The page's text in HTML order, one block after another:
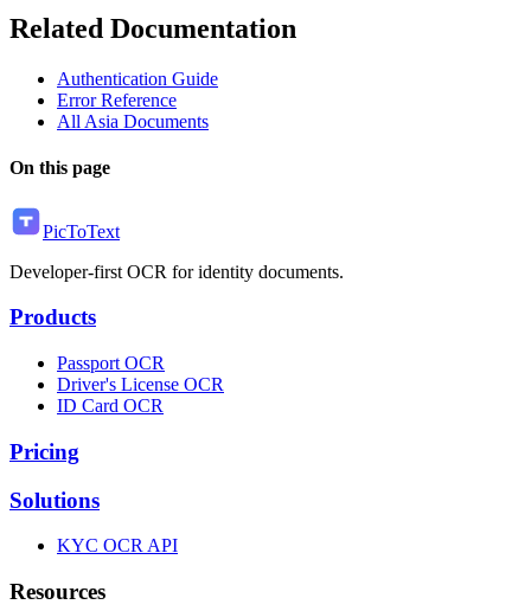
Related Documentation
Authentication Guide
Error Reference
All Asia Documents
On this page
PicToText
Developer-first OCR for identity documents.
Products
Passport OCR
Driver's License OCR
ID Card OCR
Pricing
Solutions
KYC OCR API
Resources